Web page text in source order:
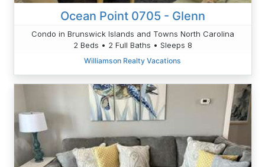
Ocean Point 0705 - Glenn
Condo in Brunswick Islands and Towns North Carolina
2 Beds • 2 Full Baths • Sleeps 8
Williamson Realty Vacations